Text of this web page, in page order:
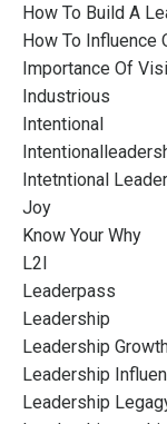
How To Build A
How To Influence
Importance Of
Industrious
Intentional
Intetntional
Joy
Know Your Why
L2l
Leaderpass
Leadership
Leadership
Leadership
Leadership